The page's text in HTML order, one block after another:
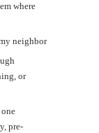
where
neighbor
or
pre-